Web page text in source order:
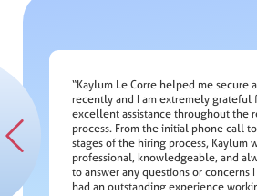
“Kaylum Le Corre helped me secure
recently and I am extremely grateful
excellent assistance throughout the
process. From the initial phone call
stages of the hiring process, Kaylum
professional, knowledgeable, and
to answer any questions or concerns
had an outstanding experience